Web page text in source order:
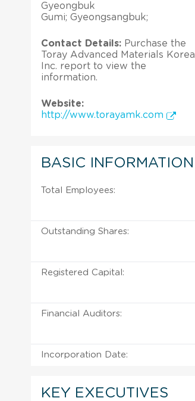
Gyeongbuk
Gumi; Gyeongsangbuk;
Contact Details: Purchase the
Toray Advanced Materials Korea
Inc. report to view the
information.
Website:
http://www.torayamk.com
BASIC INFORMATION
Total Employees:
Outstanding Shares:
Registered Capital:
Financial Auditors:
Incorporation Date:
KEY EXECUTIVES